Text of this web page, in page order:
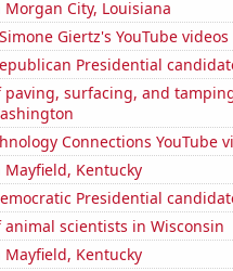
City, Louisiana
Giertz's YouTube videos
Presidential
paving, surfacing, and
Connections YouTube
Kentucky
Presidential
scientists in Wisconsin
Kentucky